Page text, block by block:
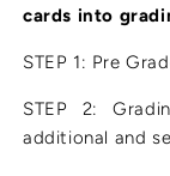
cards into
STEP 1: Pre
STEP 2:
additional and